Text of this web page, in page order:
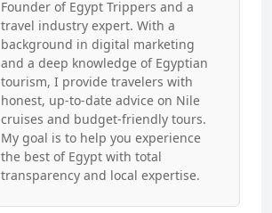
Founder of Egypt Trippers and a
travel industry expert. With a
background in digital marketing
and a deep knowledge of Egyptian
tourism, I provide travelers with
honest, up-to-date advice on Nile
cruises and budget-friendly tours.
My goal is to help you experience
the best of Egypt with total
transparency and local expertise.